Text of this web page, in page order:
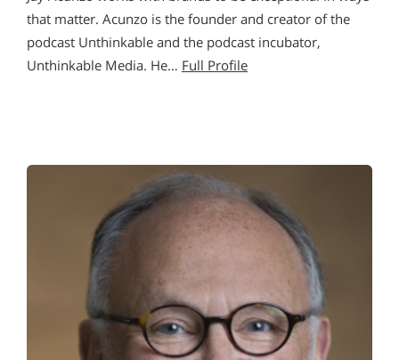
that matter. Acunzo is the founder and creator of the
podcast Unthinkable and the podcast incubator,
Unthinkable Media. He… Full Profile